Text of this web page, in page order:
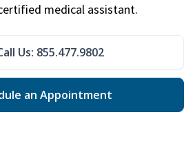
medical assistant.
Us: 855.477.9802
an Appointment